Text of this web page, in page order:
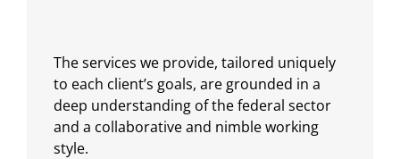
The services we provide, tailored uniquely
to each client’s goals, are grounded in a
deep understanding of the federal sector
and a collaborative and nimble working
style.